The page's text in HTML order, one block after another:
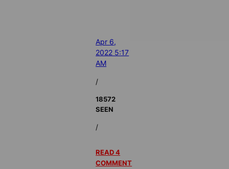
Apr 6,
2022 5:17
AM
/
18572
SEEN
/
READ 4
COMMENT